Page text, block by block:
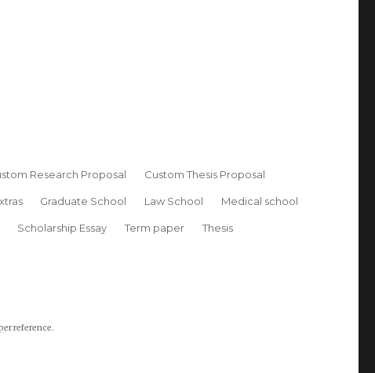
Research Proposal Custom Thesis Proposal
Graduate School Law School Medical school
Scholarship Essay Term paper Thesis
reference.